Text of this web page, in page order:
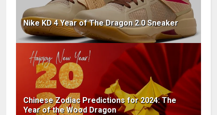
Nike KD 4 Year of The Dragon 2.0 Sneaker
Chinese Zodiac Predictions for 2024: The
Year of the Wood Dragon